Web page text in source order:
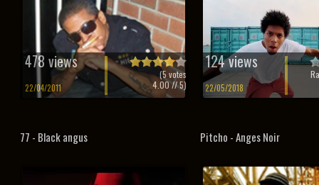
478 views
22/04/2011
(5 votes
4.00// 5)
124 views
22/05/2018
77 - Black angus Pitcho - Anges Noir